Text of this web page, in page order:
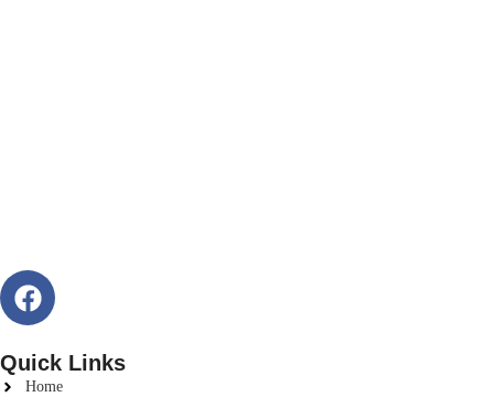
Quick Links
Home